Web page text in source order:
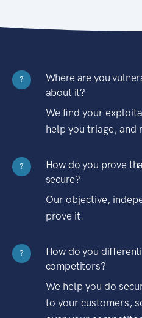
?
Where are you
about it?
We find your
help you triage, and
?
How do you prove
secure?
Our objective,
prove it.
?
How do you
competitors?
We help you do
to your customers,